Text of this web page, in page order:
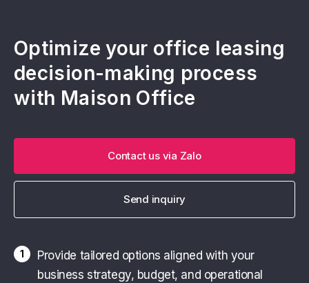
Optimize your office leasing
decision-making process
with Maison Office
Contact us via Zalo
Send inquiry
1
Provide tailored options aligned with your
business strategy, budget, and operational